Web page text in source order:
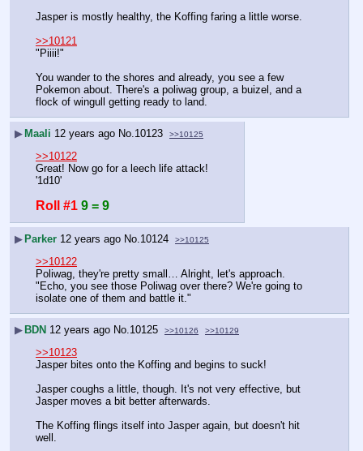
Jasper is mostly healthy, the Koffing faring a little worse.
>>10121
"Piiii!"
You wander to the shores and already, you see a few
Pokemon about. There's a poliwag group, a buizel, and a
flock of wingull getting ready to land.
▶ Maali 12 years ago No. 10123 >>10125
>>10122
Great! Now go for a leech life attack!
'1d10'
Roll #1 9 = 9
▶Parker 12 years ago No. 10124 >>10125
>>10122
Poliwag, they're pretty small… Alright, let's approach.
"Echo, you see those Poliwag over there? We're going to
isolate one of them and battle it."
▶BDN 12 years ago No. 10125 >>10126 >>10129
>>10123
Jasper bites onto the Koffing and begins to suck!
Jasper coughs a little, though. It's not very effective, but
Jasper moves a bit better afterwards.
The Koffing flings itself into Jasper again, but doesn't hit
well.